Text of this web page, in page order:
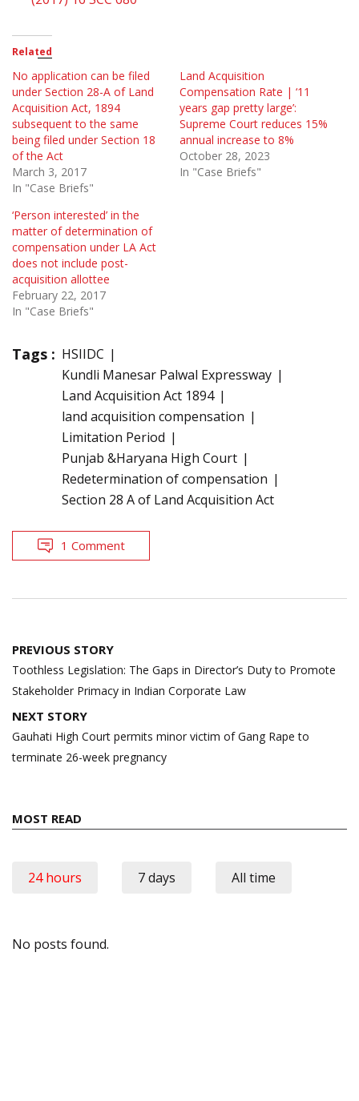
Related
No application can be filed
under Section 28-A of Land
Acquisition Act, 1894
subsequent to the same
being filed under Section 18
of the Act
March 3, 2017
In "Case Briefs"
Land Acquisition
Compensation Rate | ‘11
years gap pretty large’:
Supreme Court reduces 15%
annual increase to 8%
October 28, 2023
In "Case Briefs"
‘Person interested’ in the
matter of determination of
compensation under LA Act
does not include post-
acquisition allottee
February 22, 2017
In "Case Briefs"
Tags : HSIIDC
Kundli Manesar Palwal Expressway
Land Acquisition Act 1894
land acquisition compensation
Limitation Period
Punjab &Haryana High Court
Redetermination of compensation
Section 28 A of Land Acquisition Act
1 Comment
Post
navigation
PREVIOUS STORY
Toothless Legislation: The Gaps in Director’s Duty to Promote
Stakeholder Primacy in Indian Corporate Law
NEXT STORY
Gauhati High Court permits minor victim of Gang Rape to
terminate 26-week pregnancy
MOST READ
24 hours 7 days All time
No posts found.